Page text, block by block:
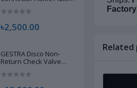
৳2,500.00
GESTRA Disco Non-
Return Check Valve
New |